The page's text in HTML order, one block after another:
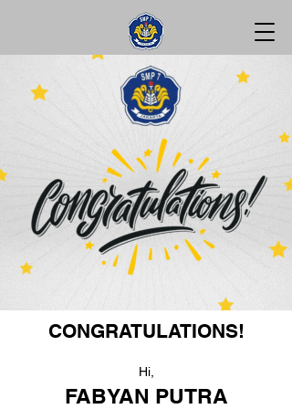
CONGRATULATIONS!
Hi,
FABYAN PUTRA